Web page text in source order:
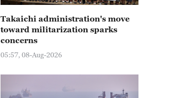
Takaichi administration's move
toward militarization sparks
concerns
05:57, 08-Aug-2026